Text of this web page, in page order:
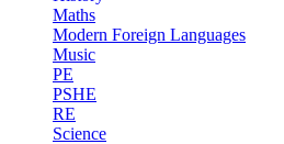
Maths
Modern Foreign Languages
Music
PE
PSHE
RE
Science